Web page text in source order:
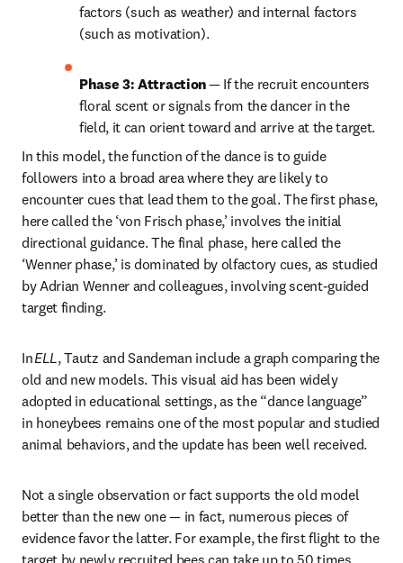
factors (such as weather) and internal factors
(such as motivation).
Phase 3: Attraction — If the recruit encounters
floral scent or signals from the dancer in the
field, it can orient toward and arrive at the target.
In this model, the function of the dance is to guide
followers into a broad area where they are likely to
encounter cues that lead them to the goal. The first phase,
here called the ‘von Frisch phase,’ involves the initial
directional guidance. The final phase, here called the
‘Wenner phase,’ is dominated by olfactory cues, as studied
by Adrian Wenner and colleagues, involving scent-guided
target finding.
In ELL, Tautz and Sandeman include a graph comparing the
old and new models. This visual aid has been widely
adopted in educational settings, as the “dance language”
in honeybees remains one of the most popular and studied
animal behaviors, and the update has been well received.
Not a single observation or fact supports the old model
better than the new one — in fact, numerous pieces of
evidence favor the latter. For example, the first flight to the
target by newly recruited bees can take up to 50 times